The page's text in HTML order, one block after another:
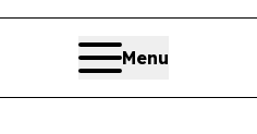
Menu